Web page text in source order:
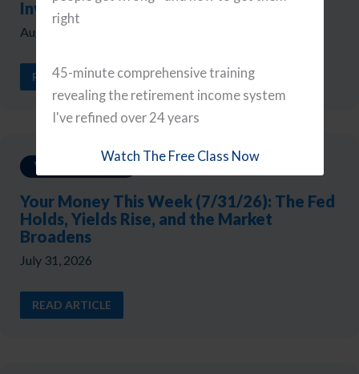
Investor Mistakes
August 7, 2026
READ ARTICLE
Weekly Updates
Your Money This Week (7/31/26): The Fed
Holds, Yields Rise, and the Market
Broadens
July 31, 2026
READ ARTICLE
right
45-minute comprehensive training
revealing the retirement income system
I've refined over 24 years
Watch The Free Class Now